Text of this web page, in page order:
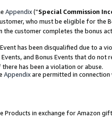
Appendix(“Special Commission
who must be eligible for the
customer completes the bonus
has been disqualified due to a
and Bonus Events that do
has been a violation or abuse.
Appendixare permitted in
in exchange for Amazon